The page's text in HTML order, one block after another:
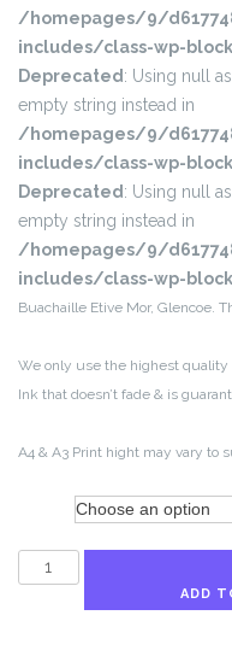
/homepages/9/
includes/class-wp-
Deprecated : Using null
empty string instead in
/homepages/9/
includes/class-wp-
Deprecated : Using null
empty string instead in
/homepages/9/
includes/class-wp-
Buachaille Etive Mor, Glencoe.
We only use the highest quality
Ink that doesn’t fade & is
A4 & A3 Print hight may vary to
Buachaille
ADD